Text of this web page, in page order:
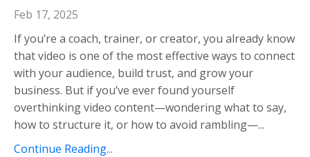
Feb 17, 2025
If you’re a coach, trainer, or creator, you already know
that video is one of the most effective ways to connect
with your audience, build trust, and grow your
business. But if you’ve ever found yourself
overthinking video content—wondering what to say,
how to structure it, or how to avoid rambling—...
Continue Reading...